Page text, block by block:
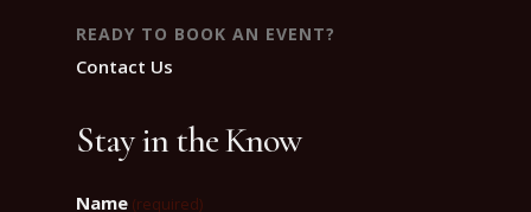
READY TO BOOK AN EVENT?
Contact Us
Stay in the Know
Name (required)